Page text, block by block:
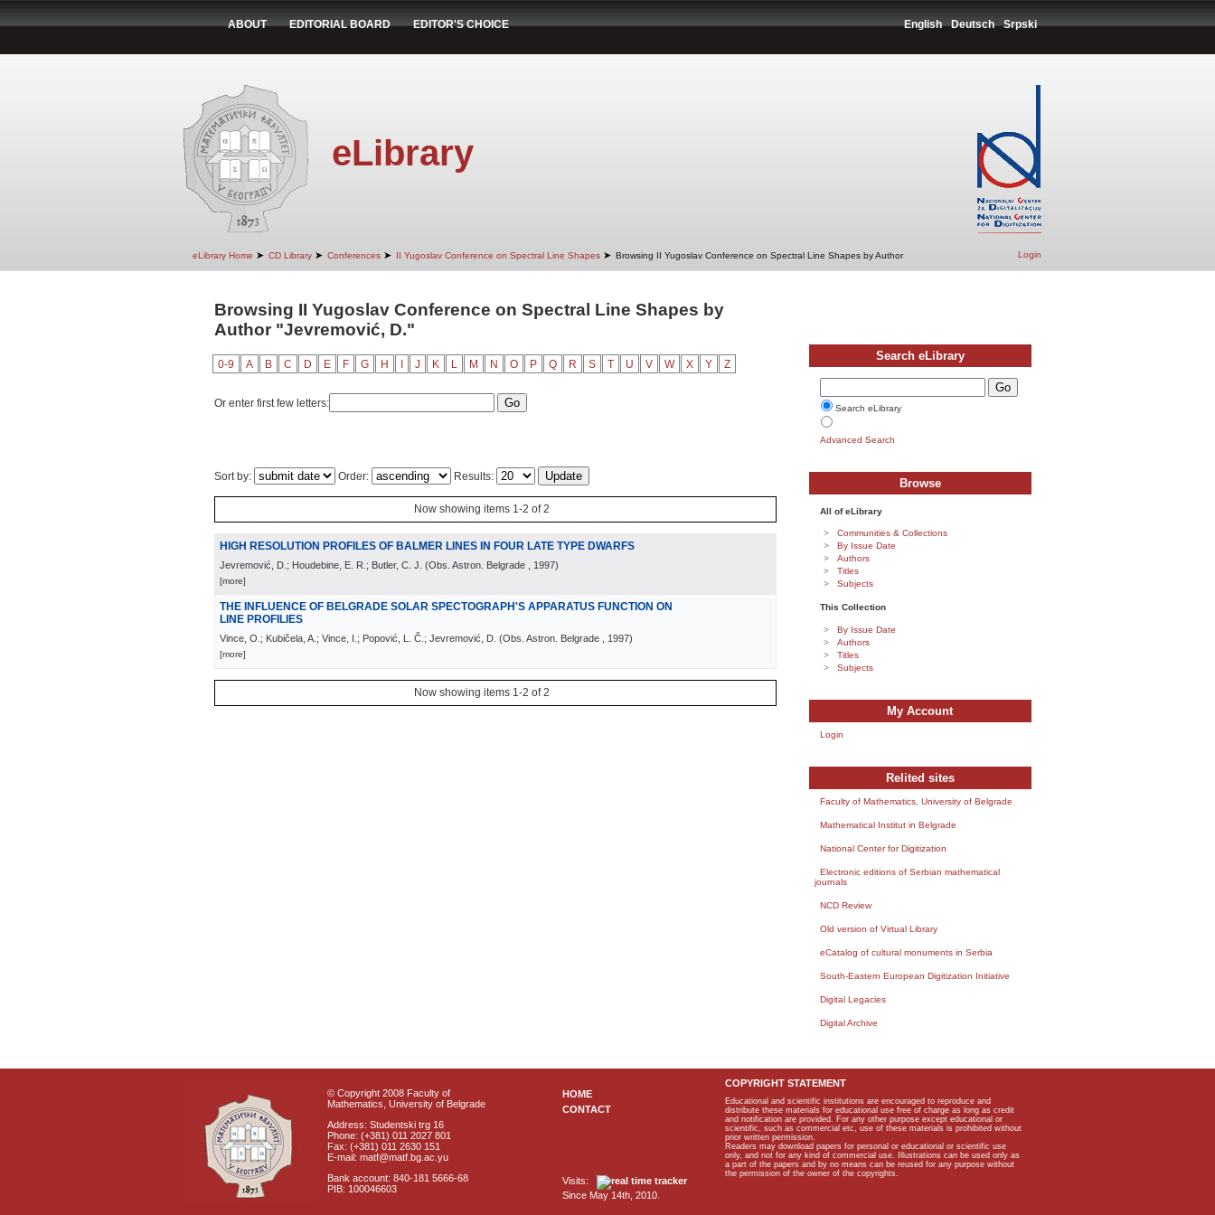
ABOUT EDITORIAL BOARD EDITOR'S CHOICE English Deutsch Srpski
eLibrary
eLibrary Home ➤ CD Library ➤ Conferences ➤ II Yugoslav Conference on Spectral Line Shapes ➤ Browsing II Yugoslav Conference on Spectral Line Shapes by Author Login
Browsing II Yugoslav Conference on Spectral Line Shapes by
Author "Jevremović, D."
0-9 A B C D E F G H J K L M N O P Q R S T U V W X Y Z
Or enter first few letters:
Sort by: Order: Results:
Now showing items 1-2 of 2
HIGH RESOLUTION PROFILES OF BALMER LINES IN FOUR LATE TYPE DWARFS
Jevremović, D.; Houdebine, E. R.; Butler, C. J. (Obs. Astron. Belgrade , 1997)
[more]
THE INFLUENCE OF BELGRADE SOLAR SPECTOGRAPH'S APPARATUS FUNCTION ON
LINE PROFILIES
Vince, O.; Kubičela, A.; Vince, I.; Popović, L. Č.; Jevremović, D. (Obs. Astron. Belgrade , 1997)
[more]
Now showing items 1-2 of 2
Search eLibrary
Search eLibrary
Advanced Search
Browse
All of eLibrary
Communities & Collections
By Issue Date
Authors
Titles
Subjects
This Collection
By Issue Date
Authors
Titles
Subjects
My Account
Login
Relited sites
Faculty of Mathematics, University of Belgrade
Mathematical Institut in Belgrade
National Center for Digitization
Electronic editions of Serbian mathematical
journals
NCD Review
Old version of Virtual Library
eCatalog of cultural monuments in Serbia
South-Eastern European Digitization Initiative
Digital Legacies
Digital Archive
© Copyright 2008 Faculty of
Mathematics, University of Belgrade
Address: Studentski trg 16
Phone: (+381) 011 2027 801
Fax: (+381) 011 2630 151
E-mail: matf@matf.bg.ac.yu
Bank account: 840-181 5666-68
PIB: 100046603
HOME
CONTACT
Visits:
Since May 14th, 2010.
COPYRIGHT STATEMENT
Educational and scientific institutions are encouraged to reproduce and
distribute these materials for educational use free of charge as long as credit
and notification are provided. For any other purpose except educational or
scientific, such as commercial etc, use of these materials is prohibited without
prior written permission.
Readers may download papers for personal or educational or scientific use
only, and not for any kind of commercial use. Illustrations can be used only as
a part of the papers and by no means can be reused for any purpose without
the permission of the owner of the copyrights.